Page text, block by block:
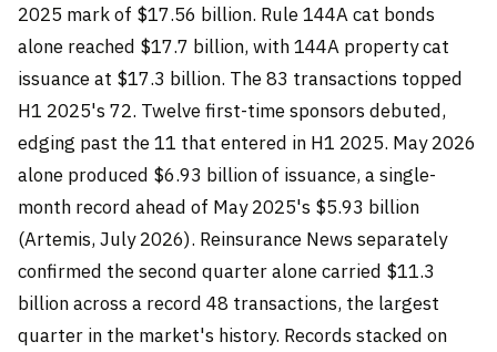
2025 mark of $17.56 billion. Rule 144A cat bonds
alone reached $17.7 billion, with 144A property cat
issuance at $17.3 billion. The 83 transactions topped
H1 2025's 72. Twelve first-time sponsors debuted,
edging past the 11 that entered in H1 2025. May 2026
alone produced $6.93 billion of issuance, a single-
month record ahead of May 2025's $5.93 billion
(Artemis, July 2026). Reinsurance News separately
confirmed the second quarter alone carried $11.3
billion across a record 48 transactions, the largest
quarter in the market's history. Records stacked on